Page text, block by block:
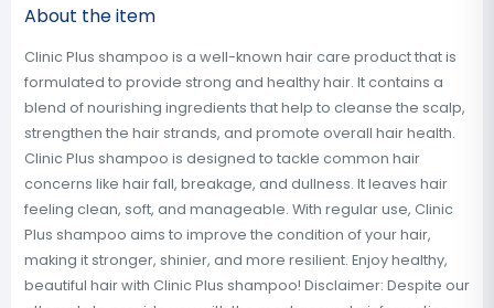
About the item
Clinic Plus shampoo is a well-known hair care product that is
formulated to provide strong and healthy hair. It contains a
blend of nourishing ingredients that help to cleanse the scalp,
strengthen the hair strands, and promote overall hair health.
Clinic Plus shampoo is designed to tackle common hair
concerns like hair fall, breakage, and dullness. It leaves hair
feeling clean, soft, and manageable. With regular use, Clinic
Plus shampoo aims to improve the condition of your hair,
making it stronger, shinier, and more resilient. Enjoy healthy,
beautiful hair with Clinic Plus shampoo! Disclaimer: Despite our